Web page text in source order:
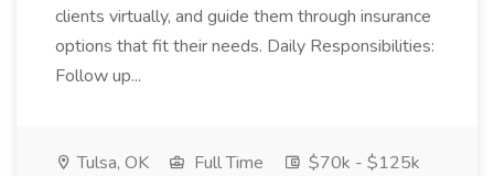
clients virtually, and guide them through insurance
options that fit their needs. Daily Responsibilities:
Follow up...
Tulsa, OK Full Time
$70k - $125k